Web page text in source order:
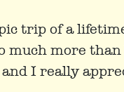
trip of a
much more
I really